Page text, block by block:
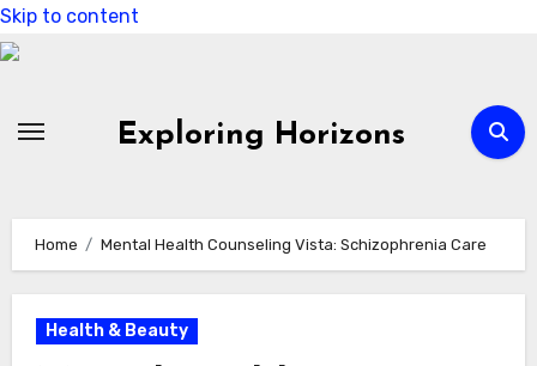
Skip to content
Exploring Horizons
Home Mental Health Counseling Vista: Schizophrenia Care
Health & Beauty